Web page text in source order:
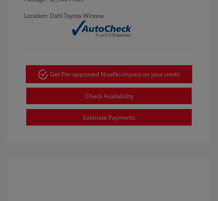
Location: Dahl Toyota Winona
Get Pre-approved NowNo impact on your credit
Check Availability
Estimate Payments